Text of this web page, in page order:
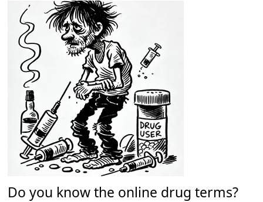
Do you know the online drug terms?